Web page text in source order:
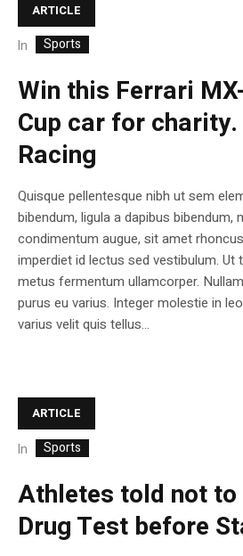
ARTICLE
In Sports
Win this Ferrari
Cup car for
Racing
Quisque pellentesque nibh ut sem
bibendum, ligula a dapibus bibendum,
condimentum augue, sit amet
imperdiet id lectus sed vestibulum.
metus fermentum ullamcorper.
purus eu varius. Integer molestie in
varius velit quis tellus...
ARTICLE
In Sports
Athletes told not to
Drug Test before